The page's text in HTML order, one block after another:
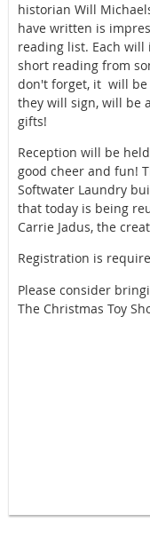
historian Will
have written is
reading list. Each
short reading from
don't forget, it will be
they will sign, will be
gifts!
Reception will be
good cheer and fun!
Softwater Laundry
that today is being
Carrie Jadus, the
Registration is
Please consider
The Christmas Toy